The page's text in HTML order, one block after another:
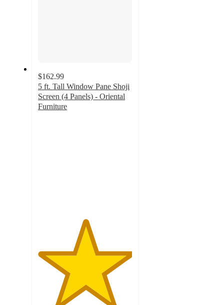
$162.99
5 ft. Tall Window Pane Shoji
Screen (4 Panels) - Oriental
Furniture